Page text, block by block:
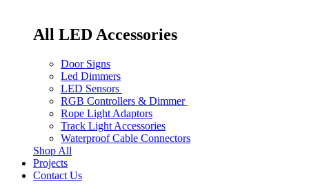
All LED Accessories
Door Signs
Led Dimmers
LED Sensors
RGB Controllers & Dimmer
Rope Light Adaptors
Track Light Accessories
Waterproof Cable Connectors
Shop All
Projects
Contact Us